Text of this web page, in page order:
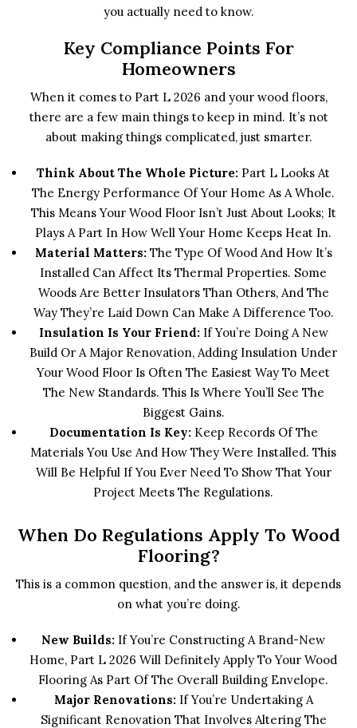
you actually need to know.
Key Compliance Points For
Homeowners
When it comes to Part L 2026 and your wood floors,
there are a few main things to keep in mind. It’s not
about making things complicated, just smarter.
Think About The Whole Picture: Part L Looks At
The Energy Performance Of Your Home As A Whole.
This Means Your Wood Floor Isn’t Just About Looks; It
Plays A Part In How Well Your Home Keeps Heat In.
Material Matters:The Type Of Wood And How It’s
Installed Can Affect Its Thermal Properties. Some
Woods Are Better Insulators Than Others, And The
Way They’re Laid Down Can Make A Difference Too.
Insulation Is Your Friend:If You’re Doing A New
Build Or A Major Renovation, Adding Insulation Under
Your Wood Floor Is Often The Easiest Way To Meet
The New Standards. This Is Where You’ll See The
Biggest Gains.
Documentation Is Key:Keep Records Of The
Materials You Use And How They Were Installed. This
Will Be Helpful If You Ever Need To Show That Your
Project Meets The Regulations.
When Do Regulations Apply To Wood
Flooring?
This is a common question, and the answer is, it depends
on what you’re doing.
New Builds: If You’re Constructing A Brand-New
Home, Part L 2026 Will Definitely Apply To Your Wood
Flooring As Part Of The Overall Building Envelope.
Major Renovations:If You’re Undertaking A
Significant Renovation That Involves Altering The